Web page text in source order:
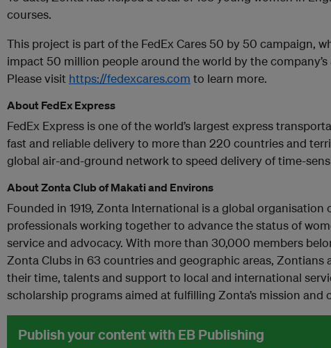
courses.
This project is part of the FedEx Cares 50 by 50 campaign,
impact 50 million people around the world by the
Please visit https://fedexcares.com to learn more.
About FedEx Express
FedEx Express is one of the world’s largest express
fast and reliable delivery to more than 220 countries and
global air-and-ground network to speed delivery of time-
About Zonta Club of Makati and Environs
Founded in 1919, Zonta International is a global organisation
professionals working together to advance the status of
service and advocacy. With more than 30,000 members
Zonta Clubs in 63 countries and geographic areas, Zontians
their time, talents and support to local and international
scholarship programs aimed at fulfilling Zonta’s mission and
Publish your content with EB Publishing